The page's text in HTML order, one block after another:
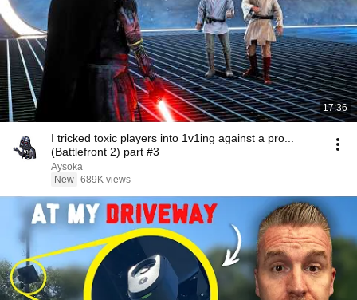
17:36
I tricked toxic players into 1v1ing against a pro...
(Battlefront 2) part #3
Aysoka
New 689K views